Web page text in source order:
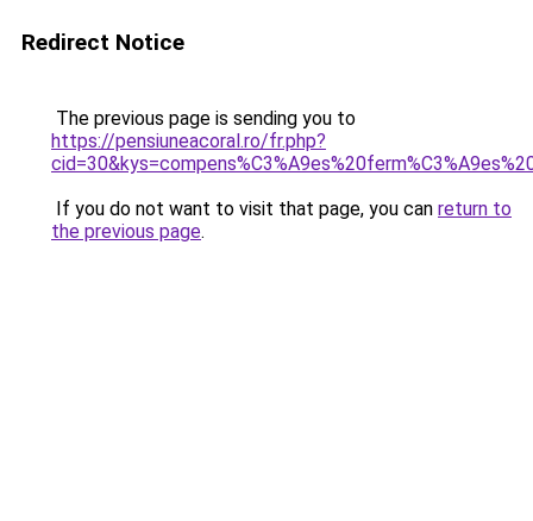
Redirect Notice
The previous page is sending you to
https://pensiuneacoral.ro/fr.php?
If you do not want to visit that page, you can return to
the previous page.